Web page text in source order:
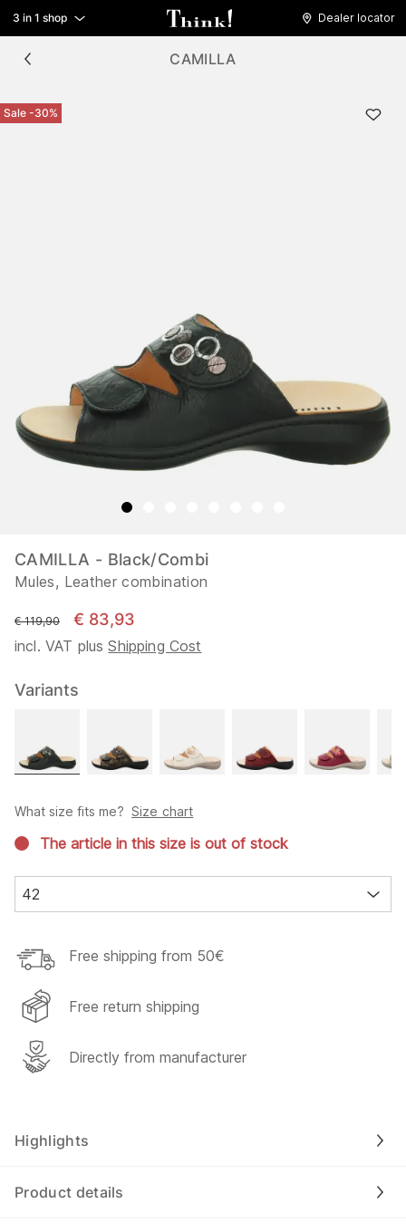
3 in 1 shop Dealer locator
CAMILLA
Sale -30%
CAMILLA - Black/Combi
Mules, Leather combination
instead of
€ 119,90 € 83,93
incl. VAT plusShipping Cost
Variants
What size fits me? Size chart
The article in this size is out of stock
42
Free shipping from 50€
Free return shipping
Directly from manufacturer
Highlights
Product details